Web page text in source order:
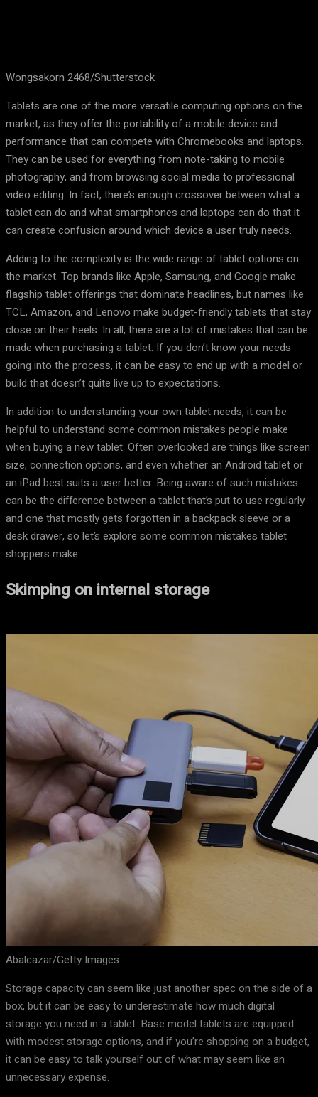
Wongsakorn 2468/Shutterstock
Tablets are one of the more versatile computing options on the
market, as they offer the portability of a mobile device and
performance that can compete with Chromebooks and laptops.
They can be used for everything from note-taking to mobile
photography, and from browsing social media to professional
video editing. In fact, there’s enough crossover between what a
tablet can do and what smartphones and laptops can do that it
can create confusion around which device a user truly needs.
Adding to the complexity is the wide range of tablet options on
the market. Top brands like Apple, Samsung, and Google make
flagship tablet offerings that dominate headlines, but names like
TCL, Amazon, and Lenovo make budget-friendly tablets that stay
close on their heels. In all, there are a lot of mistakes that can be
made when purchasing a tablet. If you don’t know your needs
going into the process, it can be easy to end up with a model or
build that doesn’t quite live up to expectations.
In addition to understanding your own tablet needs, it can be
helpful to understand some common mistakes people make
when buying a new tablet. Often overlooked are things like screen
size, connection options, and even whether an Android tablet or
an iPad best suits a user better. Being aware of such mistakes
can be the difference between a tablet that’s put to use regularly
and one that mostly gets forgotten in a backpack sleeve or a
desk drawer, so let’s explore some common mistakes tablet
shoppers make.
Skimping on internal storage
Abalcazar/Getty Images
Storage capacity can seem like just another spec on the side of a
box, but it can be easy to underestimate how much digital
storage you need in a tablet. Base model tablets are equipped
with modest storage options, and if you’re shopping on a budget,
it can be easy to talk yourself out of what may seem like an
unnecessary expense.